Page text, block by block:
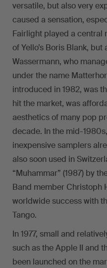
versatile, but also very
caused a sensation,
Fairlight played a central
of Yello’s Boris Blank, but
Wassermann, who
under the name
introduced in 1982, was
hit the market, was
aesthetics of many pop
decade. In the mid-
inexpensive samplers
also soon used in
“Muhammar” (1987) by
Band member Christoph
worldwide success with
Tango.
In 1977, small and
such as the Apple II and
been launched on the